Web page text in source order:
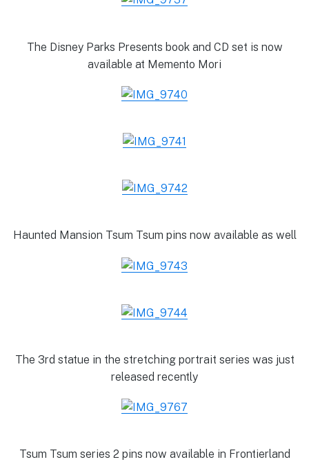
The Disney Parks Presents book and CD set is now
available at Memento Mori
Haunted Mansion Tsum Tsum pins now available as well
The 3rd statue in the stretching portrait series was just
released recently
Tsum Tsum series 2 pins now available in Frontierland